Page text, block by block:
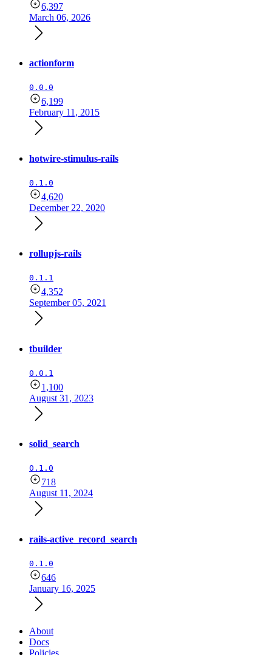
6,397
March 06, 2026
actionform
0.0.0
6,199
February 11, 2015
hotwire-stimulus-rails
0.1.0
4,620
December 22, 2020
rollupjs-rails
0.1.1
4,352
September 05, 2021
tbuilder
0.0.1
1,100
August 31, 2023
solid_search
0.1.0
718
August 11, 2024
rails-active_record_search
0.1.0
646
January 16, 2025
About
Docs
Policies